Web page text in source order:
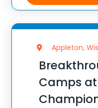
Appleton,
Camps